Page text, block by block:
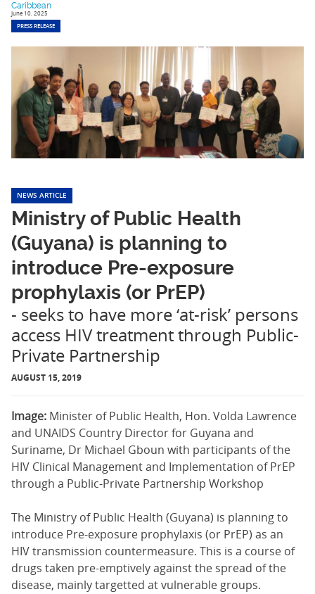
Caribbean
June 10, 2025
PRESS RELEASE
NEWS ARTICLE
Ministry of Public Health
(Guyana) is planning to
introduce Pre-exposure
prophylaxis (or PrEP)
- seeks to have more ‘at-risk’ persons
access HIV treatment through Public-
Private Partnership
AUGUST 15, 2019
Image: Minister of Public Health, Hon. Volda Lawrence
and UNAIDS Country Director for Guyana and
Suriname, Dr Michael Gboun with participants of the
HIV Clinical Management and Implementation of PrEP
through a Public-Private Partnership Workshop
The Ministry of Public Health (Guyana) is planning to
introduce Pre-exposure prophylaxis (or PrEP) as an
HIV transmission countermeasure. This is a course of
drugs taken pre-emptively against the spread of the
disease, mainly targetted at vulnerable groups.